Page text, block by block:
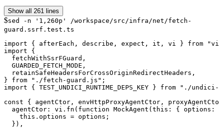
Show all 261 lines
$sed -n '1,260p' /workspace/src/infra/net/fetch-
guard.ssrf.test.ts
import { afterEach, describe, expect, it, vi } from
import {
  fetchWithSsrFGuard,
  GUARDED_FETCH_MODE,
  retainSafeHeadersForCrossOriginRedirectHeaders,
} from "./fetch-guard.js";
import { TEST_UNDICI_RUNTIME_DEPS_KEY } from "./
const { agentCtor, envHttpProxyAgentCtor,
agentCtor: vi.fn(function MockAgent(this: {
    this.options = options;
  }),